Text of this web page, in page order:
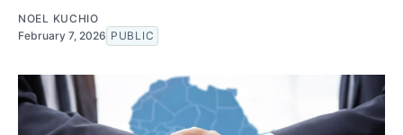
NOEL KUCHIO
February 7, 2026 PUBLIC